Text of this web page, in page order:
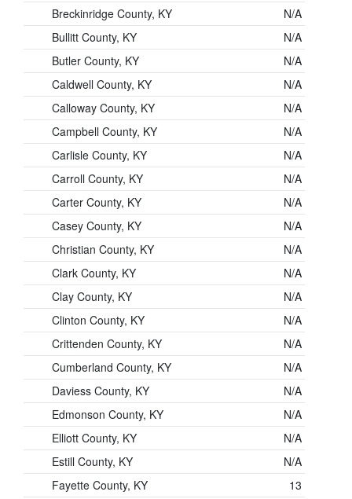
Breckinridge County, KY
N/A
Bullitt County, KY
N/A
Butler County, KY
N/A
Caldwell County, KY
N/A
Calloway County, KY
N/A
Campbell County, KY
N/A
Carlisle County, KY
N/A
Carroll County, KY
N/A
Carter County, KY
N/A
Casey County, KY
N/A
Christian County, KY
N/A
Clark County, KY
N/A
Clay County, KY
N/A
Clinton County, KY
N/A
Crittenden County, KY
N/A
Cumberland County, KY
N/A
Daviess County, KY
N/A
Edmonson County, KY
N/A
Elliott County, KY
N/A
Estill County, KY
N/A
Fayette County, KY
13